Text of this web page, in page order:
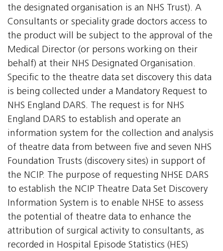
the designated organisation is an NHS Trust). A
Consultants or speciality grade doctors access to
the product will be subject to the approval of the
Medical Director (or persons working on their
behalf) at their NHS Designated Organisation.
Specific to the theatre data set discovery this data
is being collected under a Mandatory Request to
NHS England DARS. The request is for NHS
England DARS to establish and operate an
information system for the collection and analysis
of theatre data from between five and seven NHS
Foundation Trusts (discovery sites) in support of
the NCIP. The purpose of requesting NHSE DARS
to establish the NCIP Theatre Data Set Discovery
Information System is to enable NHSE to assess
the potential of theatre data to enhance the
attribution of surgical activity to consultants, as
recorded in Hospital Episode Statistics (HES)